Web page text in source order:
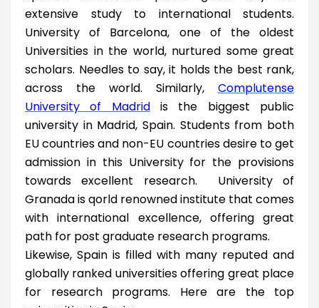
extensive study to international students.
University of Barcelona, one of the oldest
Universities in the world, nurtured some great
scholars. Needles to say, it holds the best rank,
across the world. Similarly, Complutense
University of Madridis the biggest public
university in Madrid, Spain. Students from both
EU countries and non-EU countries desire to get
admission in this University for the provisions
towards excellent research. University of
Granada is qorld renowned institute that comes
with international excellence, offering great
path for post graduate research programs.
Likewise, Spain is filled with many reputed and
globally ranked universities offering great place
for research programs. Here are the top